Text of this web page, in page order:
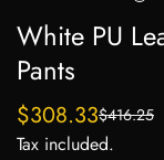
White PU
Pants
Sale
price
$308.33
Regular
price
$416.25
Tax included.